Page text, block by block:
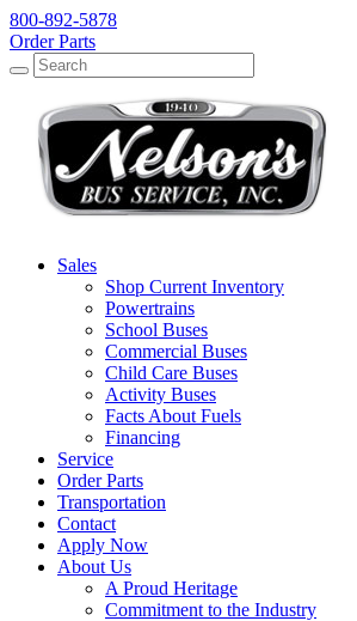
800-892-5878
Order Parts
Search
Search
Sales
Shop Current Inventory
Powertrains
School Buses
Commercial Buses
Child Care Buses
Activity Buses
Facts About Fuels
Financing
Service
Order Parts
Transportation
Contact
Apply Now
About Us
A Proud Heritage
Commitment to the Industry